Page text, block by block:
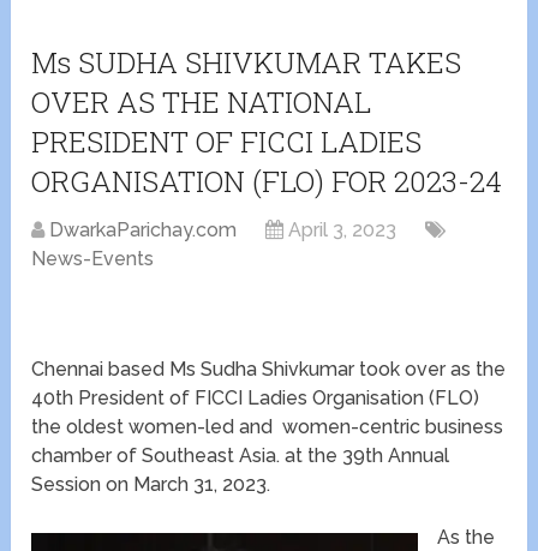
Ms SUDHA SHIVKUMAR TAKES
OVER AS THE NATIONAL
PRESIDENT OF FICCI LADIES
ORGANISATION (FLO) FOR 2023-24
DwarkaParichay.com
April 3, 2023
News-Events
Chennai based Ms Sudha Shivkumar took over as the
40th President of FICCI Ladies Organisation (FLO)
the oldest women-led and women-centric business
chamber of Southeast Asia. at the 39th Annual
Session on March 31, 2023.
As the